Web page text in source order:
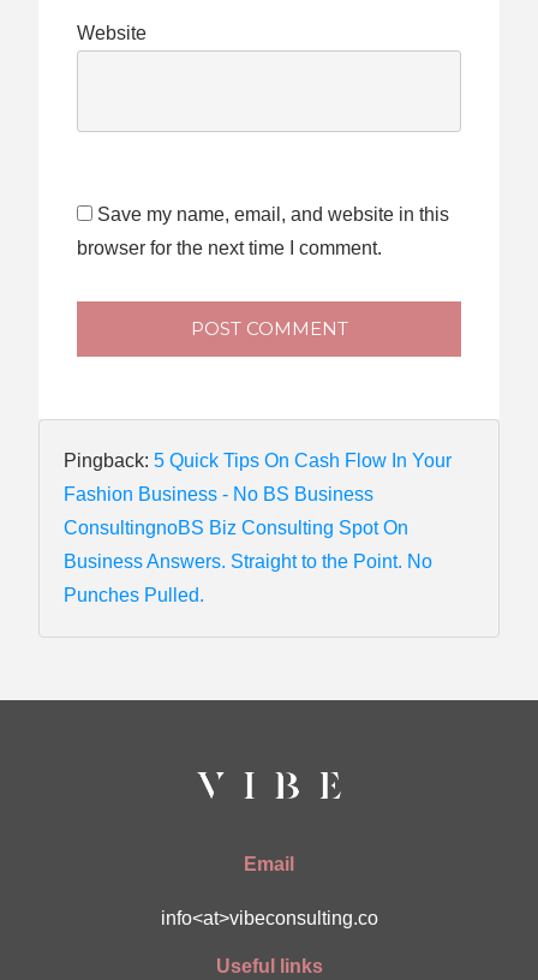
Website
Save my name, email, and website in this
browser for the next time I comment.
POST COMMENT
Pingback: 5 Quick Tips On Cash Flow In Your
Fashion Business - No BS Business
ConsultingnoBS Biz Consulting Spot On
Business Answers. Straight to the Point. No
Punches Pulled.
Email
info<at>vibeconsulting.co
Useful links